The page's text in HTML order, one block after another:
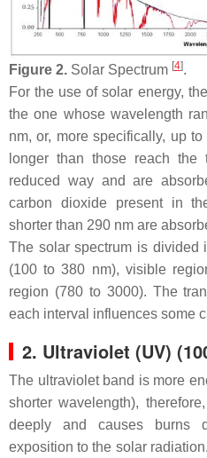
Figure 2. Solar Spectrum [4].
For the use of solar energy,
the one whose wavelength
nm, or, more specifically, up
longer than those reach
reduced way and are
carbon dioxide present in
shorter than 290 nm are
The solar spectrum is divided
(100 to 380 nm), visible
region (780 to 3000). The
each interval influences some
2. Ultraviolet (UV)
The ultraviolet band is more
shorter wavelength),
deeply and causes burns
exposition to the solar